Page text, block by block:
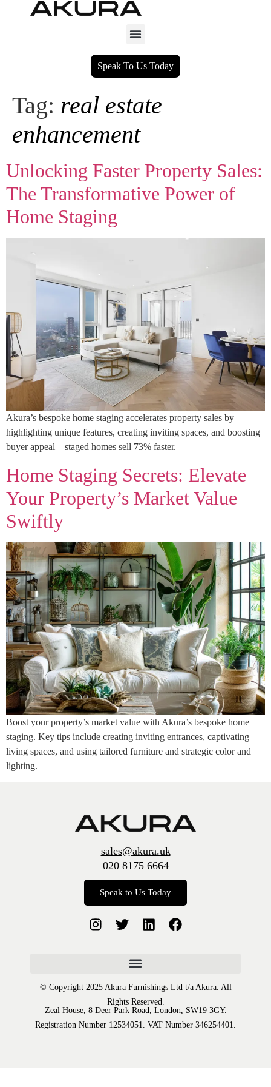
Speak To Us Today
Tag: real estate
enhancement
Unlocking Faster Property Sales:
The Transformative Power of
Home Staging
Akura’s bespoke home staging accelerates property sales by
highlighting unique features, creating inviting spaces, and boosting
buyer appeal—staged homes sell 73% faster.
Home Staging Secrets: Elevate
Your Property’s Market Value
Swiftly
Boost your property’s market value with Akura’s bespoke home
staging. Key tips include creating inviting entrances, captivating
living spaces, and using tailored furniture and strategic color and
lighting.
sales@akura.uk
020 8175 6664
Speak to Us Today
© Copyright 2025 Akura Furnishings Ltd t/a Akura. All
Rights Reserved.
Zeal House, 8 Deer Park Road, London, SW19 3GY.
Registration Number 12534051. VAT Number 346254401.